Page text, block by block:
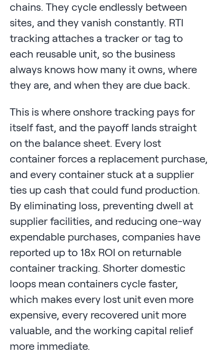
chains. They cycle endlessly between
sites, and they vanish constantly. RTI
tracking attaches a tracker or tag to
each reusable unit, so the business
always knows how many it owns, where
they are, and when they are due back.
This is where onshore tracking pays for
itself fast, and the payoff lands straight
on the balance sheet. Every lost
container forces a replacement purchase,
and every container stuck at a supplier
ties up cash that could fund production.
By eliminating loss, preventing dwell at
supplier facilities, and reducing one-way
expendable purchases, companies have
reported up to 18x ROI on returnable
container tracking. Shorter domestic
loops mean containers cycle faster,
which makes every lost unit even more
expensive, every recovered unit more
valuable, and the working capital relief
more immediate.